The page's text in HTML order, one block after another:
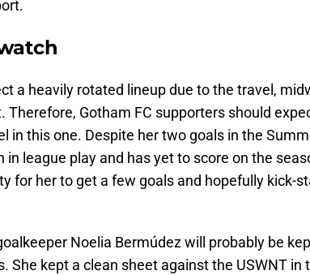
a heavily rotated lineup due to the travel,
Therefore, Gotham FC supporters should
in this one. Despite her two goals in the
in league play and has yet to score on the
for her to get a few goals and hopefully kick-
Noelia Bermúdez will probably be
She kept a clean sheet against the USWNT in